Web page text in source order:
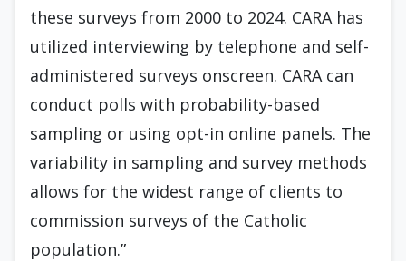
these surveys from 2000 to 2024. CARA has
utilized interviewing by telephone and self-
administered surveys onscreen. CARA can
conduct polls with probability-based
sampling or using opt-in online panels. The
variability in sampling and survey methods
allows for the widest range of clients to
commission surveys of the Catholic
population.”